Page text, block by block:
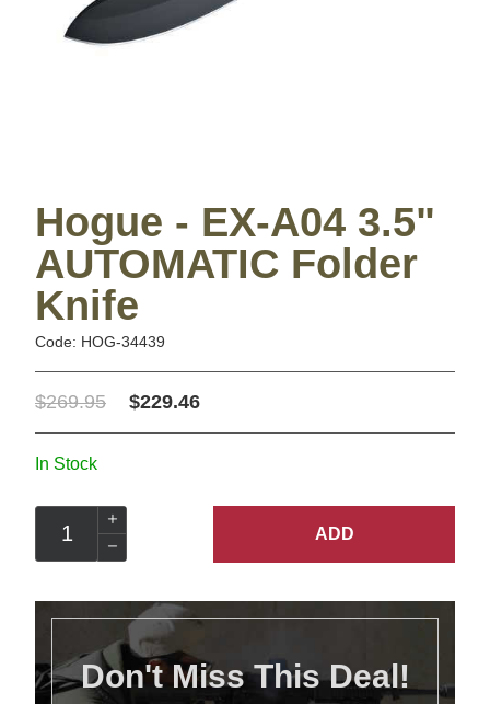
Hogue - EX-A04 3.5"
AUTOMATIC Folder
Knife
Code: HOG-34439
$269.95 $229.46
In Stock
ADD
Don't Miss This Deal!